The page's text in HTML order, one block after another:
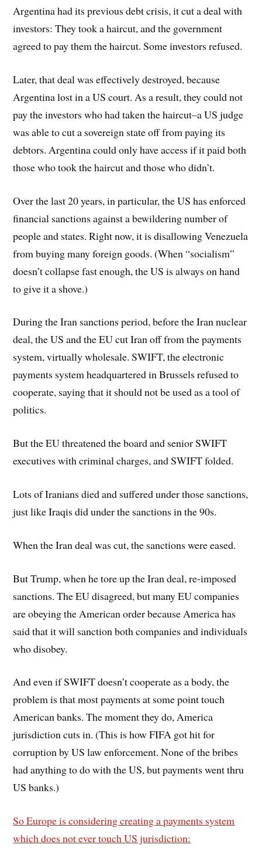
Argentina had its previous debt crisis, it cut a deal with
investors: They took a haircut, and the government
agreed to pay them the haircut. Some investors refused.
Later, that deal was effectively destroyed, because
Argentina lost in a US court. As a result, they could not
pay the investors who had taken the haircut–a US judge
was able to cut a sovereign state off from paying its
debtors. Argentina could only have access if it paid both
those who took the haircut and those who didn’t.
Over the last 20 years, in particular, the US has enforced
financial sanctions against a bewildering number of
people and states. Right now, it is disallowing Venezuela
from buying many foreign goods. (When “socialism”
doesn’t collapse fast enough, the US is always on hand
to give it a shove.)
During the Iran sanctions period, before the Iran nuclear
deal, the US and the EU cut Iran off from the payments
system, virtually wholesale. SWIFT, the electronic
payments system headquartered in Brussels refused to
cooperate, saying that it should not be used as a tool of
politics.
But the EU threatened the board and senior SWIFT
executives with criminal charges, and SWIFT folded.
Lots of Iranians died and suffered under those sanctions,
just like Iraqis did under the sanctions in the 90s.
When the Iran deal was cut, the sanctions were eased.
But Trump, when he tore up the Iran deal, re-imposed
sanctions. The EU disagreed, but many EU companies
are obeying the American order because America has
said that it will sanction both companies and individuals
who disobey.
And even if SWIFT doesn’t cooperate as a body, the
problem is that most payments at some point touch
American banks. The moment they do, America
jurisdiction cuts in. (This is how FIFA got hit for
corruption by US law enforcement. None of the bribes
had anything to do with the US, but payments went thru
US banks.)
So Europe is considering creating a payments system
which does not ever touch US jurisdiction: